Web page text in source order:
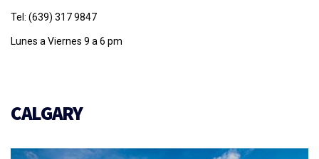
Tel: (639) 317 9847
Lunes a Viernes 9 a 6 pm
CALGARY